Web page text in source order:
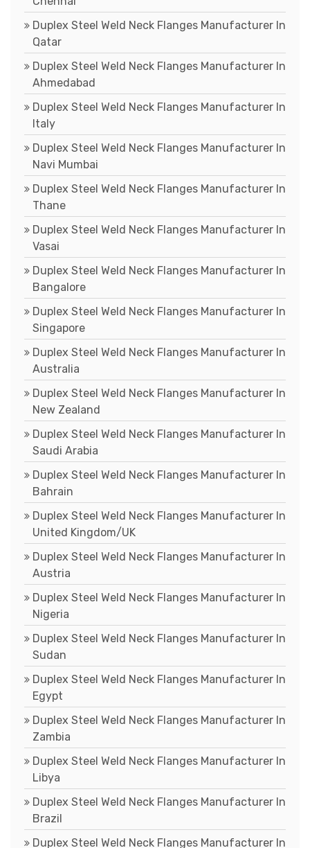
Duplex Steel Weld Neck Flanges Manufacturer In
Qatar
Duplex Steel Weld Neck Flanges Manufacturer In
Ahmedabad
Duplex Steel Weld Neck Flanges Manufacturer In
Italy
Duplex Steel Weld Neck Flanges Manufacturer In
Navi Mumbai
Duplex Steel Weld Neck Flanges Manufacturer In
Thane
Duplex Steel Weld Neck Flanges Manufacturer In
Vasai
Duplex Steel Weld Neck Flanges Manufacturer In
Bangalore
Duplex Steel Weld Neck Flanges Manufacturer In
Singapore
Duplex Steel Weld Neck Flanges Manufacturer In
Australia
Duplex Steel Weld Neck Flanges Manufacturer In
New Zealand
Duplex Steel Weld Neck Flanges Manufacturer In
Saudi Arabia
Duplex Steel Weld Neck Flanges Manufacturer In
Bahrain
Duplex Steel Weld Neck Flanges Manufacturer In
United Kingdom/UK
Duplex Steel Weld Neck Flanges Manufacturer In
Austria
Duplex Steel Weld Neck Flanges Manufacturer In
Nigeria
Duplex Steel Weld Neck Flanges Manufacturer In
Sudan
Duplex Steel Weld Neck Flanges Manufacturer In
Egypt
Duplex Steel Weld Neck Flanges Manufacturer In
Zambia
Duplex Steel Weld Neck Flanges Manufacturer In
Libya
Duplex Steel Weld Neck Flanges Manufacturer In
Brazil
Duplex Steel Weld Neck Flanges Manufacturer In